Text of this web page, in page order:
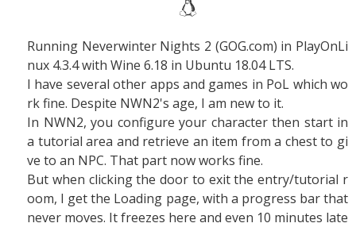
Running Neverwinter Nights 2 (GOG.com) in PlayOnLi
nux 4.3.4 with Wine 6.18 in Ubuntu 18.04 LTS.
I have several other apps and games in PoL which wo
rk fine. Despite NWN2's age, I am new to it.
In NWN2, you configure your character then start in
a tutorial area and retrieve an item from a chest to gi
ve to an NPC. That part now works fine.
But when clicking the door to exit the entry/tutorial r
oom, I get the Loading page, with a progress bar that
never moves. It freezes here and even 10 minutes late